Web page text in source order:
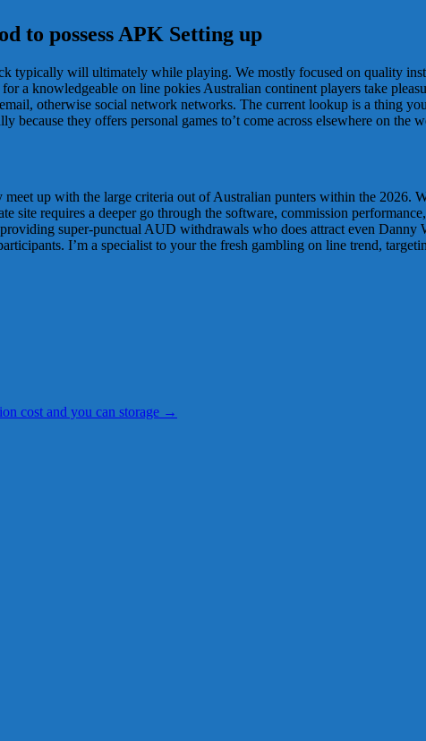
to possess APK Setting up
typically will ultimately while playing. We mostly focused on quality
a knowledgeable on line pokies Australian continent players take
otherwise social network networks. The current lookup is a thing
they offers personal games to’t come across elsewhere on the
meet up with the large criteria out of Australian punters within the 2026.
site requires a deeper go through the software, commission
super-punctual AUD withdrawals who does attract even Danny
I’m a specialist to your the fresh gambling on line trend,
cost and you can storage →